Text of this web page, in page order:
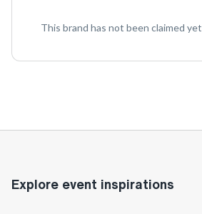
This brand has not been claimed yet
Explore event inspirations